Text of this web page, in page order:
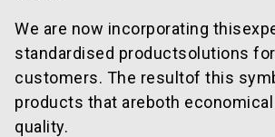
We are now incorporating
standardised productsolutions
customers. The resultof this
products that areboth
quality.